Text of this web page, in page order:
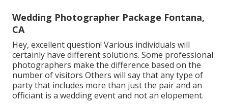
Wedding Photographer Package Fontana,
CA
Hey, excellent question! Various individuals will
certainly have different solutions. Some professional
photographers make the difference based on the
number of visitors Others will say that any type of
party that includes more than just the pair and an
officiant is a wedding event and not an elopement.